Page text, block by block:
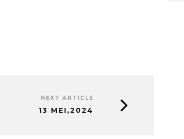
NEXT ARTICLE
13 MEI,2024